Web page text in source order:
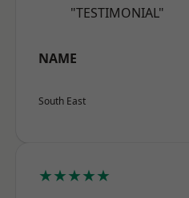
"TESTIMONIAL"
NAME
South East
★★★★★